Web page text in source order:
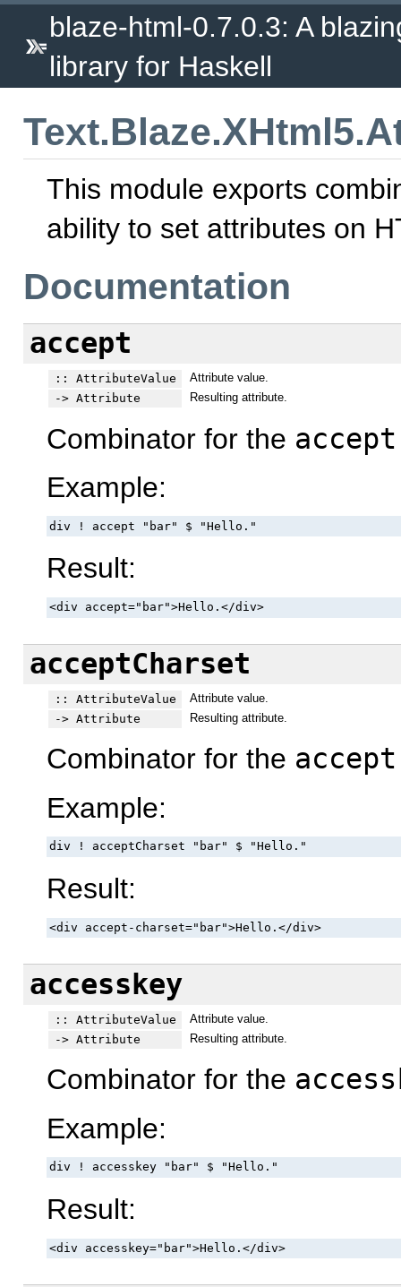
blaze-html-0.7.0.3: A
library for Haskell
This module exports
ability to set attributes on
Documentation
accept
:: AttributeValue
Attribute value.
-> Attribute
Resulting attribute.
Combinator for the accept
Example:
div ! accept "bar" $ "Hello."
Result:
<div accept="bar">Hello.</div>
acceptCharset
:: AttributeValue
Attribute value.
-> Attribute
Resulting attribute.
Combinator for the
Example:
div ! acceptCharset "bar" $ "Hello."
Result:
<div accept-charset="bar">Hello.</div>
accesskey
:: AttributeValue
Attribute value.
-> Attribute
Resulting attribute.
Combinator for the
Example:
div ! accesskey "bar" $ "Hello."
Result:
<div accesskey="bar">Hello.</div>